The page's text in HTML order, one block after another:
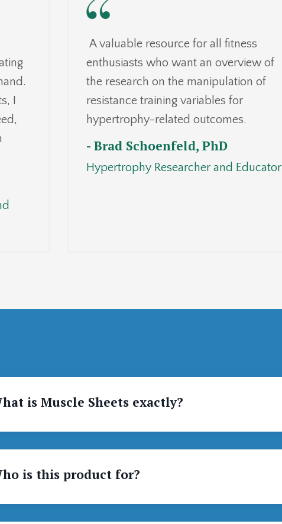
I
A valuable resource for all fitness
enthusiasts who want an overview of
the research on the manipulation of
resistance training variables for
hypertrophy-related outcomes.
- Brad Schoenfeld, PhD
Hypertrophy Researcher and Educator
is Muscle Sheets exactly?
is this product for?